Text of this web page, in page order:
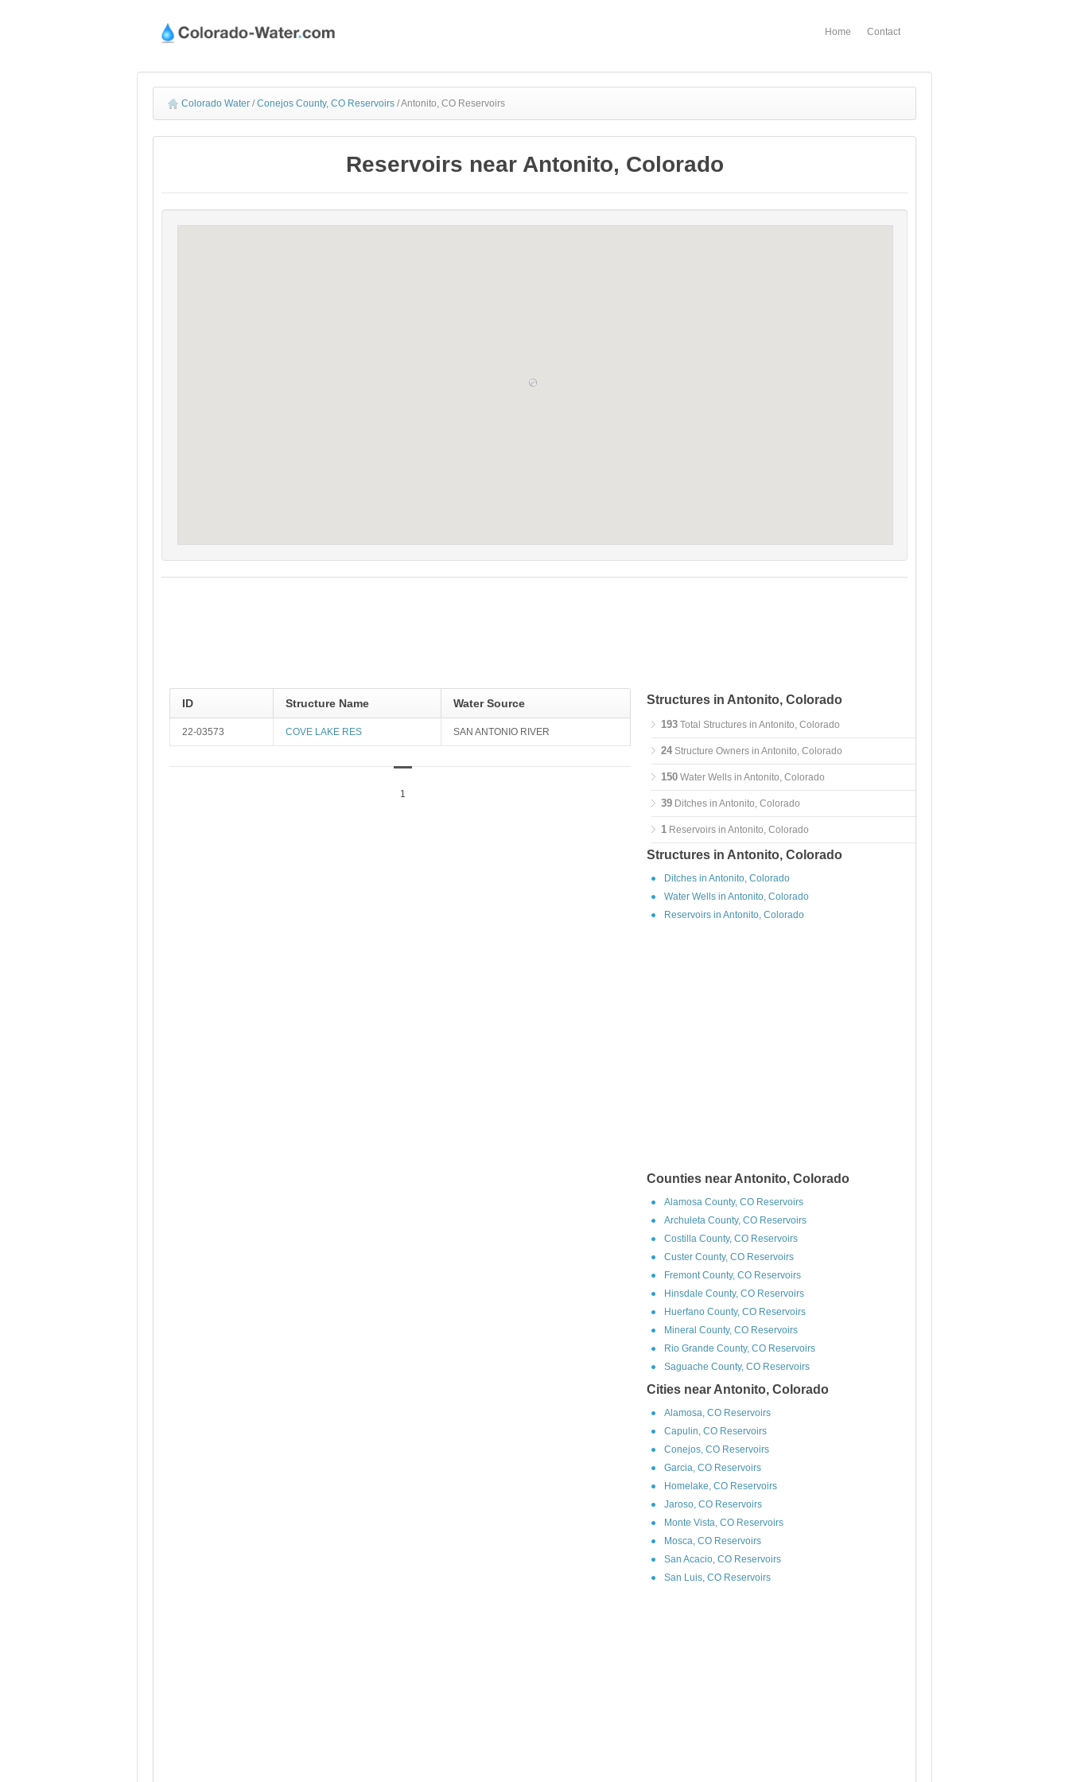
Home Contact
Colorado Water / Conejos County, CO Reservoirs /Antonito, CO Reservoirs
Reservoirs near Antonito, Colorado
ID Structure Name Water Source
22-03573 COVE LAKE RES SAN ANTONIO RIVER
1
Structures in Antonito, Colorado
193 Total Structures in Antonito, Colorado
24 Structure Owners in Antonito, Colorado
150 Water Wells in Antonito, Colorado
39 Ditches in Antonito, Colorado
1 Reservoirs in Antonito, Colorado
Structures in Antonito, Colorado
Ditches in Antonito, Colorado
Water Wells in Antonito, Colorado
Reservoirs in Antonito, Colorado
Counties near Antonito, Colorado
Alamosa County, CO Reservoirs
Archuleta County, CO Reservoirs
Costilla County, CO Reservoirs
Custer County, CO Reservoirs
Fremont County, CO Reservoirs
Hinsdale County, CO Reservoirs
Huerfano County, CO Reservoirs
Mineral County, CO Reservoirs
Rio Grande County, CO Reservoirs
Saguache County, CO Reservoirs
Cities near Antonito, Colorado
Alamosa, CO Reservoirs
Capulin, CO Reservoirs
Conejos, CO Reservoirs
Garcia, CO Reservoirs
Homelake, CO Reservoirs
Jaroso, CO Reservoirs
Monte Vista, CO Reservoirs
Mosca, CO Reservoirs
San Acacio, CO Reservoirs
San Luis, CO Reservoirs